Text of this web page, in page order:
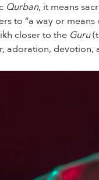
Qurban, it means
to “a way or
closer to the Guru
adoration, devotion,